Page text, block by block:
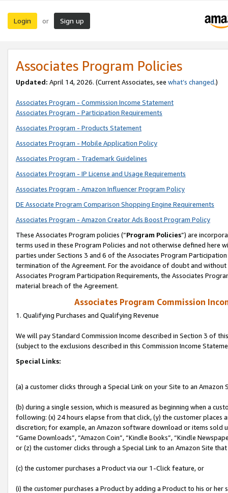
Login or Sign up
Associates Program Policies
Updated: April 14, 2026. (Current Associates, see what’s changed.)
Associates Program - Commission Income Statement
Associates Program - Participation Requirements
Associates Program - Products Statement
Associates Program - Mobile Application Policy
Associates Program - Trademark Guidelines
Associates Program - IP License and Usage Requirements
Associates Program - Amazon Influencer Program Policy
DE Associate Program Comparison Shopping Engine Requirements
Associates Program - Amazon Creator Ads Boost Program Policy
These Associates Program policies (“Program Policies”) are
terms used in these Program Policies and not otherwise defined
parties under Sections 3 and 6 of the Associates Program
termination of the Agreement. For the avoidance of doubt and
Associates Program Participation Requirements, the Associates
material breach of the Agreement.
Associates Program Commission
1. Qualifying Purchases and Qualifying Revenue
We will pay Standard Commission Income described in Section 3 of
(subject to the exclusions described in this Commission Income
Special Links:
(a) a customer clicks through a Special Link on your Site to an Amazon
(b) during a single session, which is measured as beginning when a
following: (x) 24 hours elapse from that click, (y) the customer
discretion; for example, an Amazon software download or items sold
“Game Downloads”, “Amazon Coin”, “Kindle Books”, “Kindle
or (z) the customer clicks through a Special Link to an Amazon Site
(c) the customer purchases a Product via our 1-Click feature, or
(i) the customer purchases a Product by adding a Product to his or